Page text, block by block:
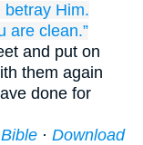
betray Him.
are clean.”
and put on
them again
done for
· Download